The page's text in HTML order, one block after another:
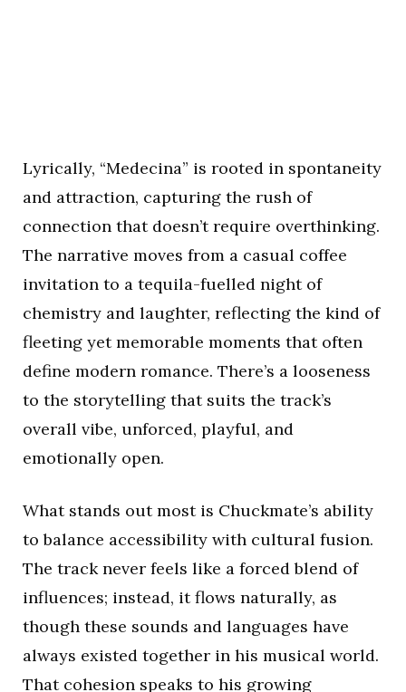
Lyrically, “Medecina” is rooted in spontaneity
and attraction, capturing the rush of
connection that doesn’t require overthinking.
The narrative moves from a casual coffee
invitation to a tequila-fuelled night of
chemistry and laughter, reflecting the kind of
fleeting yet memorable moments that often
define modern romance. There’s a looseness
to the storytelling that suits the track’s
overall vibe, unforced, playful, and
emotionally open.
What stands out most is Chuckmate’s ability
to balance accessibility with cultural fusion.
The track never feels like a forced blend of
influences; instead, it flows naturally, as
though these sounds and languages have
always existed together in his musical world.
That cohesion speaks to his growing